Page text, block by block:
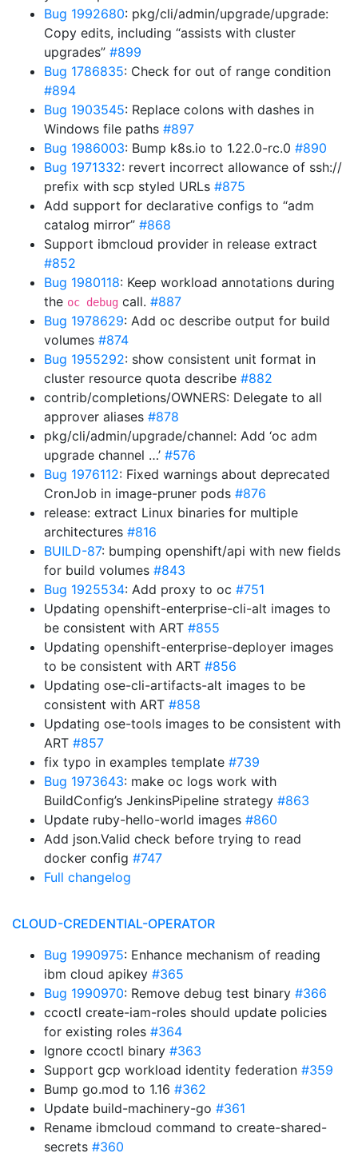
Bug 1992680: pkg/cli/admin/upgrade/upgrade:
Copy edits, including “assists with cluster
upgrades” #899
Bug 1786835: Check for out of range condition
#894
Bug 1903545: Replace colons with dashes in
Windows file paths #897
Bug 1986003: Bump k8s.io to 1.22.0-rc.0 #890
Bug 1971332: revert incorrect allowance of ssh://
prefix with scp styled URLs #875
Add support for declarative configs to “adm
catalog mirror” #868
Support ibmcloud provider in release extract
#852
Bug 1980118: Keep workload annotations during
the oc debug call. #887
Bug 1978629: Add oc describe output for build
volumes #874
Bug 1955292: show consistent unit format in
cluster resource quota describe #882
contrib/completions/OWNERS: Delegate to all
approver aliases #878
pkg/cli/admin/upgrade/channel: Add ‘oc adm
upgrade channel …’ #576
Bug 1976112: Fixed warnings about deprecated
CronJob in image-pruner pods #876
release: extract Linux binaries for multiple
architectures #816
BUILD-87: bumping openshift/api with new fields
for build volumes #843
Bug 1925534: Add proxy to oc #751
Updating openshift-enterprise-cli-alt images to
be consistent with ART #855
Updating openshift-enterprise-deployer images
to be consistent with ART #856
Updating ose-cli-artifacts-alt images to be
consistent with ART #858
Updating ose-tools images to be consistent with
ART #857
fix typo in examples template #739
Bug 1973643: make oc logs work with
BuildConfig’s JenkinsPipeline strategy #863
Update ruby-hello-world images #860
Add json.Valid check before trying to read
docker config #747
Full changelog
CLOUD-CREDENTIAL-OPERATOR
Bug 1990975: Enhance mechanism of reading
ibm cloud apikey #365
Bug 1990970: Remove debug test binary #366
ccoctl create-iam-roles should update policies
for existing roles #364
Ignore ccoctl binary #363
Support gcp workload identity federation #359
Bump go.mod to 1.16 #362
Update build-machinery-go #361
Rename ibmcloud command to create-shared-
secrets #360